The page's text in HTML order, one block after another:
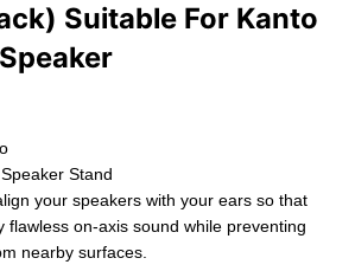
Suitable For Kanto
Stand
your speakers with your ears so that
flawless on-axis sound while preventing
nearby surfaces.